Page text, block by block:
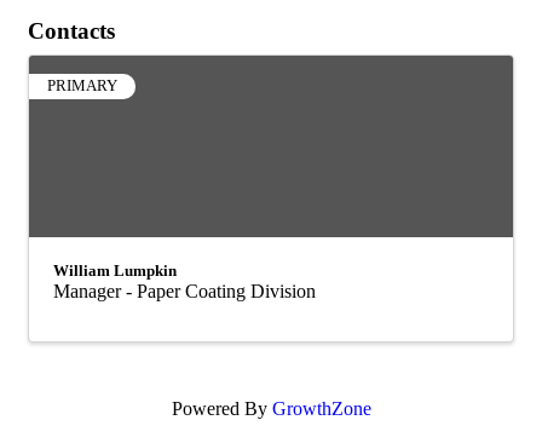
Contacts
PRIMARY
William Lumpkin
Manager - Paper Coating Division
Powered By GrowthZone